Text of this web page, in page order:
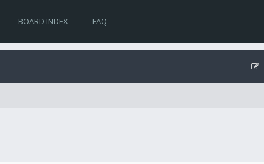
BOARD INDEX FAQ